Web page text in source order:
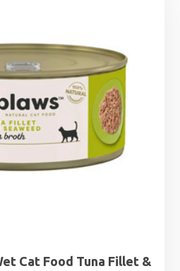
Cat Food Tuna Fillet &